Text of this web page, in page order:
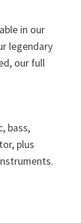
in our
legendary
our full
bass,
plus